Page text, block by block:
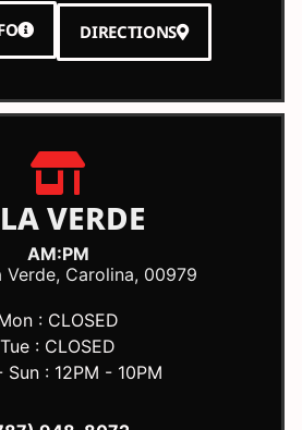
DIRECTIONS
VERDE
AM:PM
Verde, Carolina, 00979
: CLOSED
Tue : CLOSED
Sun : 12PM - 10PM